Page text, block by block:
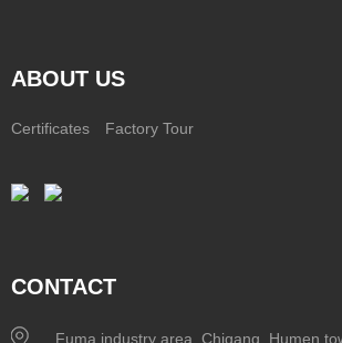
ABOUT US
Certificates Factory Tour
CONTACT
Fuma industry area, Chigang, Humen